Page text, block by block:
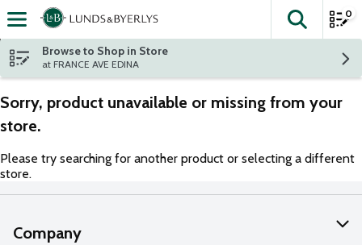
Skip header to page content
The
0
Browse to Shop in Store
at FRANCE AVE EDINA
Sorry, product unavailable or missing from your
store.
Please try searching for another product or selecting a different
store.
Company